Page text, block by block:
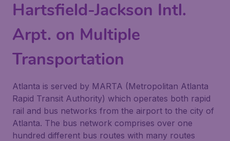
Hartsfield-Jackson Intl.
Arpt. on Multiple
Transportation
Atlanta is served by MARTA (Metropolitan Atlanta
Rapid Transit Authority) which operates both rapid
rail and bus networks from the airport to the city of
Atlanta. The bus network comprises over one
hundred different bus routes with many routes